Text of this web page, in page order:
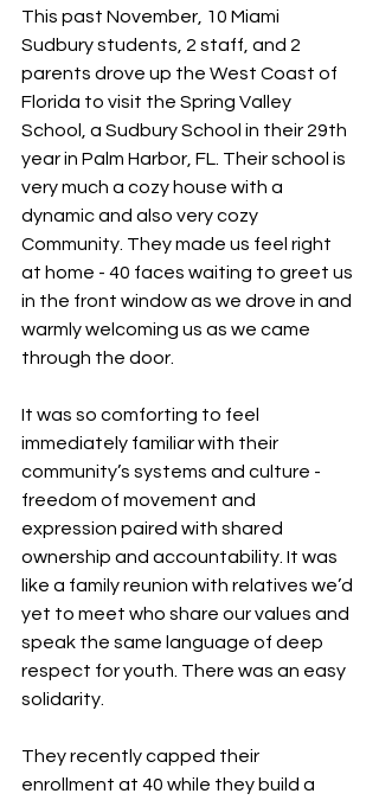
This past November, 10 Miami
Sudbury students, 2 staff, and 2
parents drove up the West Coast of
Florida to visit the Spring Valley
School, a Sudbury School in their 29th
year in Palm Harbor, FL. Their school is
very much a cozy house with a
dynamic and also very cozy
Community. They made us feel right
at home - 40 faces waiting to greet us
in the front window as we drove in and
warmly welcoming us as we came
through the door.
It was so comforting to feel
immediately familiar with their
community’s systems and culture -
freedom of movement and
expression paired with shared
ownership and accountability. It was
like a family reunion with relatives we’d
yet to meet who share our values and
speak the same language of deep
respect for youth. There was an easy
solidarity.
They recently capped their
enrollment at 40 while they build a